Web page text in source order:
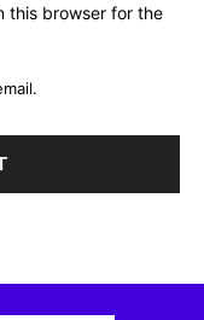
this browser for the